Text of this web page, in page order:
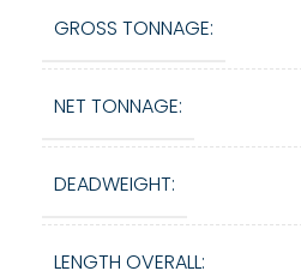
GROSS TONNAGE:
NET TONNAGE:
DEADWEIGHT:
LENGTH OVERALL: